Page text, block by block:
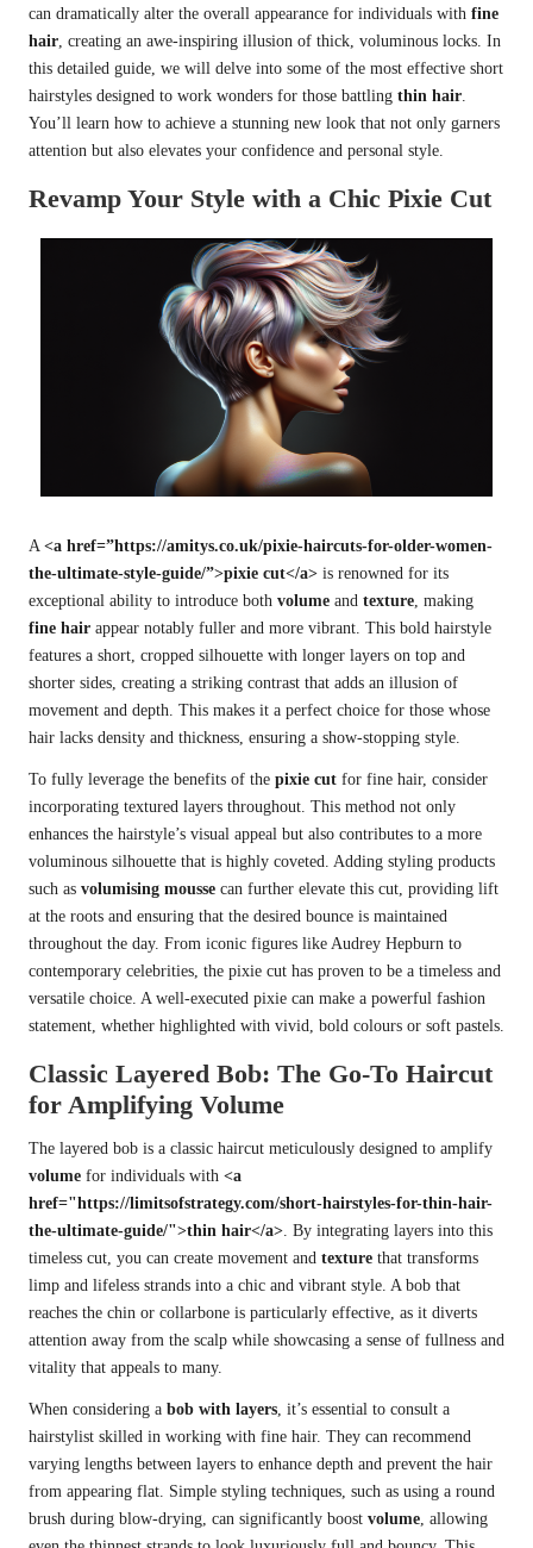
can dramatically alter the overall appearance for individuals with fine
hair , creating an awe-inspiring illusion of thick, voluminous locks. In
this detailed guide, we will delve into some of the most effective short
hairstyles designed to work wonders for those battling thin hair
You’ll learn how to achieve a stunning new look that not only garners
attention but also elevates your confidence and personal style.
Revamp Your Style with a Chic Pixie Cut
A <a href=”https://amitys.co.uk/pixie-haircuts-for-older-women-
the-ultimate-style-guide/”>pixie cut</a> is renowned for its
exceptional ability to introduce both volume and texture , making
fine hair appear notably fuller and more vibrant. This bold hairstyle
features a short, cropped silhouette with longer layers on top and
shorter sides, creating a striking contrast that adds an illusion of
movement and depth. This makes it a perfect choice for those whose
hair lacks density and thickness, ensuring a show-stopping style.
To fully leverage the benefits of the pixie cut for fine hair, consider
incorporating textured layers throughout. This method not only
enhances the hairstyle’s visual appeal but also contributes to a more
voluminous silhouette that is highly coveted. Adding styling products
such as volumising mousse can further elevate this cut, providing lift
at the roots and ensuring that the desired bounce is maintained
throughout the day. From iconic figures like Audrey Hepburn to
contemporary celebrities, the pixie cut has proven to be a timeless and
versatile choice. A well-executed pixie can make a powerful fashion
statement, whether highlighted with vivid, bold colours or soft pastels.
Classic Layered Bob: The Go-To Haircut
for Amplifying Volume
The layered bob is a classic haircut meticulously designed to amplify
volume for individuals with <a
href="https://limitsofstrategy.com/short-hairstyles-for-thin-hair-
the-ultimate-guide/">thin hair</a> . By integrating layers into this
timeless cut, you can create movement and texture that transforms
limp and lifeless strands into a chic and vibrant style. A bob that
reaches the chin or collarbone is particularly effective, as it diverts
attention away from the scalp while showcasing a sense of fullness and
vitality that appeals to many.
When considering a bob with layers , it’s essential to consult a
hairstylist skilled in working with fine hair. They can recommend
varying lengths between layers to enhance depth and prevent the hair
from appearing flat. Simple styling techniques, such as using a round
brush during blow-drying, can significantly boost volume , allowing